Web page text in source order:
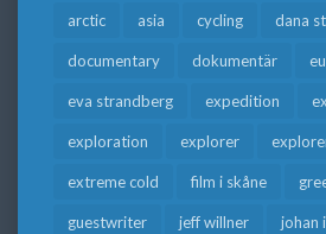
arctic asia cycling dana
documentary dokumentär
eva strandberg expedition
exploration explorer
extreme cold film i skåne
guestwriter jeff willner johan